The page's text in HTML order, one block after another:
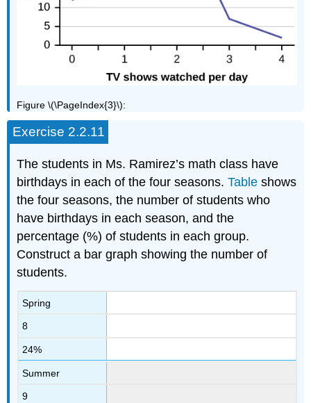
Figure \(\PageIndex{3}\):
Exercise 2.2.11
The students in Ms. Ramirez’s math class have
birthdays in each of the four seasons.Table shows
the four seasons, the number of students who
have birthdays in each season, and the
percentage (%) of students in each group.
Construct a bar graph showing the number of
students.
Spring
8
24%
Summer
9